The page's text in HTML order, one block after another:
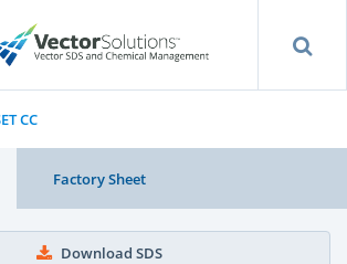
CC
Factory Sheet
Download SDS